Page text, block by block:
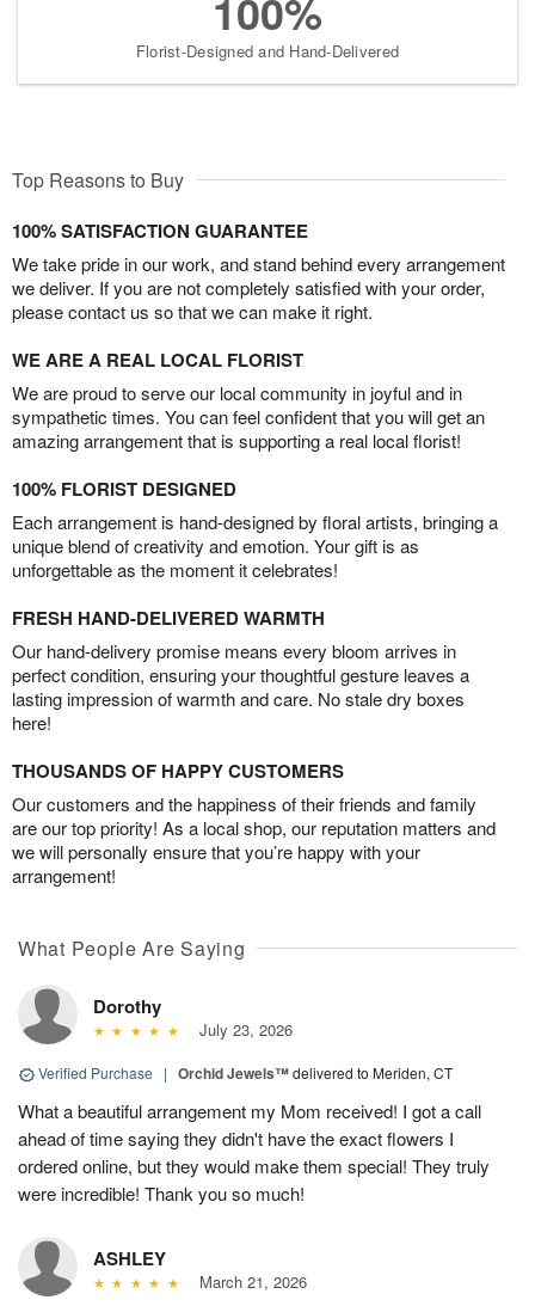
100%
Florist-Designed and Hand-Delivered
Top Reasons to Buy
100% SATISFACTION GUARANTEE
We take pride in our work, and stand behind every arrangement
we deliver. If you are not completely satisfied with your order,
please contact us so that we can make it right.
WE ARE A REAL LOCAL FLORIST
We are proud to serve our local community in joyful and in
sympathetic times. You can feel confident that you will get an
amazing arrangement that is supporting a real local florist!
100% FLORIST DESIGNED
Each arrangement is hand-designed by floral artists, bringing a
unique blend of creativity and emotion. Your gift is as
unforgettable as the moment it celebrates!
FRESH HAND-DELIVERED WARMTH
Our hand-delivery promise means every bloom arrives in
perfect condition, ensuring your thoughtful gesture leaves a
lasting impression of warmth and care. No stale dry boxes
here!
THOUSANDS OF HAPPY CUSTOMERS
Our customers and the happiness of their friends and family
are our top priority! As a local shop, our reputation matters and
we will personally ensure that you’re happy with your
arrangement!
What People Are Saying
Dorothy
July 23, 2026
Verified Purchase | Orchid Jewels™delivered to Meriden, CT
What a beautiful arrangement my Mom received! I got a call
ahead of time saying they didn't have the exact flowers I
ordered online, but they would make them special! They truly
were incredible! Thank you so much!
ASHLEY
March 21, 2026